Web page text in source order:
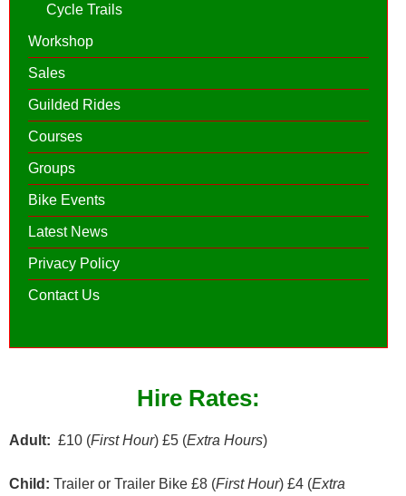
Cycle Trails
Workshop
Sales
Guilded Rides
Courses
Groups
Bike Events
Latest News
Privacy Policy
Contact Us
Hire Rates:
Adult: £10 (First Hour) £5 (Extra Hours)
Child: Trailer or Trailer Bike £8 (First Hour) £4 (Extra